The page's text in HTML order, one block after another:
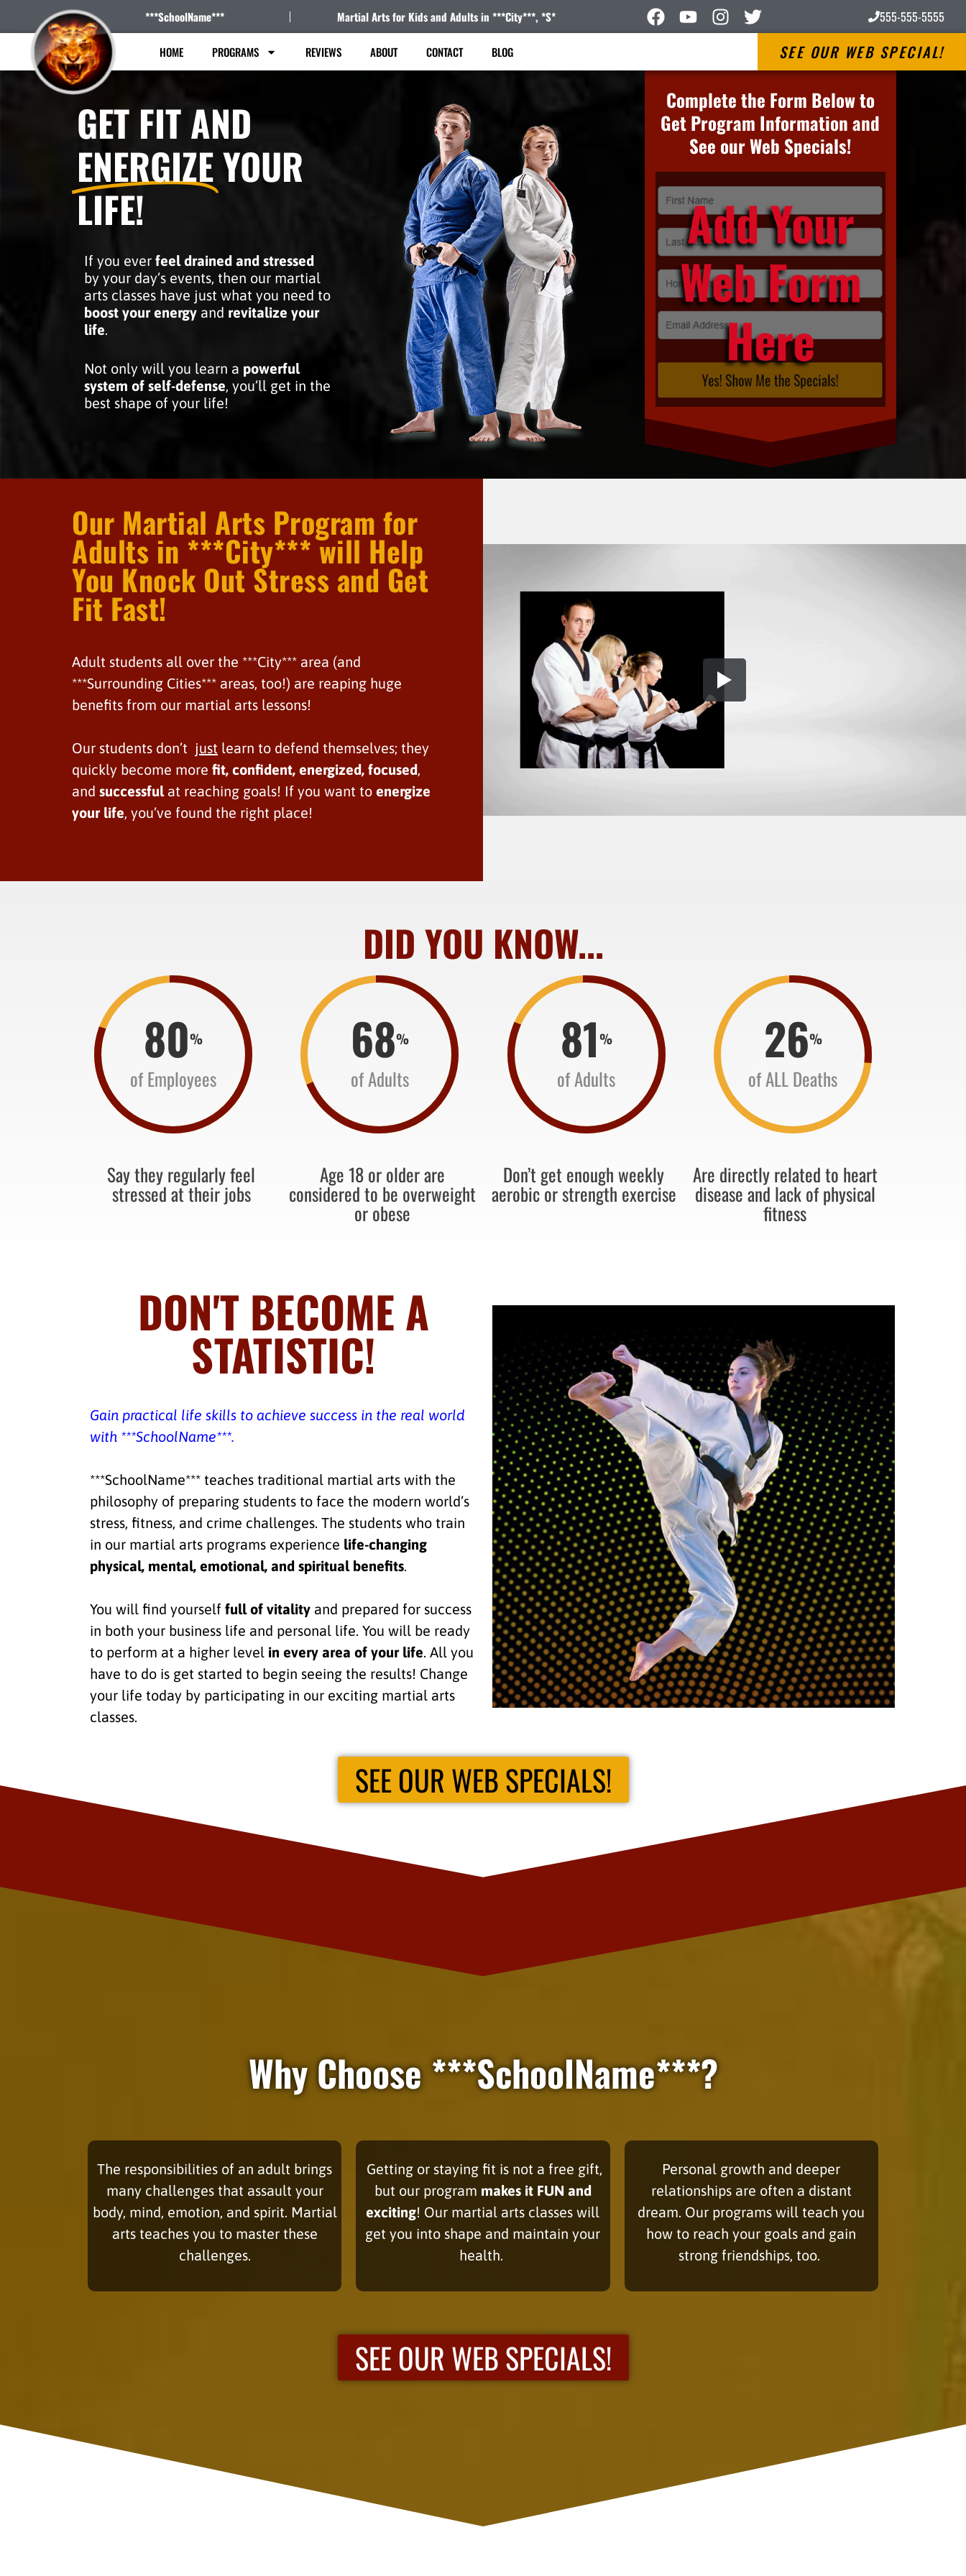
***SchoolName*** Martial Arts for Kids and Adults in ***City***, *S* 555-555-5555
HOME PROGRAMS REVIEWS ABOUT CONTACT BLOG SEE OUR WEB SPECIAL!
GET FIT AND
ENERGIZEYOUR
LIFE!
If you ever feel drained and stressed
by your day’s events, then our martial
arts classes have just what you need to
boost your energy and revitalize your
life.
Not only will you learn a powerful
system of self-defense, you’ll get in the
best shape of your life!
Complete the Form Below to
Get Program Information and
See our Web Specials!
Our Martial Arts Program for
Adults in ***City*** will Help
You Knock Out Stress and Get
Fit Fast!
Adult students all over the ***City*** area (and
***Surrounding Cities*** areas, too!) are reaping huge
benefits from our martial arts lessons!
Our students don’t just learn to defend themselves; they
quickly become more fit, confident, energized, focused,
and successfulat reaching goals! If you want to energize
your life, you’ve found the right place!
DID YOU KNOW...
80%
of Employees
68%
of Adults
81%
of Adults
26%
of ALL Deaths
Say they regularly feel
stressed at their jobs
Age 18 or older are
considered to be overweight
or obese
Don’t get enough weekly
aerobic or strength exercise
Are directly related to heart
disease and lack of physical
fitness
DON'T BECOME A
STATISTIC!
Gain practical life skills to achieve success in the real world
with ***SchoolName***.
***SchoolName*** teaches traditional martial arts with the
philosophy of preparing students to face the modern world’s
stress, fitness, and crime challenges. The students who train
in our martial arts programs experience life-changing
physical, mental, emotional, and spiritual benefits.
You will find yourself full of vitalityand prepared for success
in both your business life and personal life. You will be ready
to perform at a higher level in every area of your life. All you
have to do is get started to begin seeing the results! Change
your life today by participating in our exciting martial arts
classes.
SEE OUR WEB SPECIALS!
Why Choose ***SchoolName***?
The responsibilities of an adult brings
many challenges that assault your
body, mind, emotion, and spirit. Martial
arts teaches you to master these
challenges.
Getting or staying fit is not a free gift,
but our program makes it FUN and
exciting! Our martial arts classes will
get you into shape and maintain your
health.
Personal growth and deeper
relationships are often a distant
dream. Our programs will teach you
how to reach your goals and gain
strong friendships, too.
SEE OUR WEB SPECIALS!